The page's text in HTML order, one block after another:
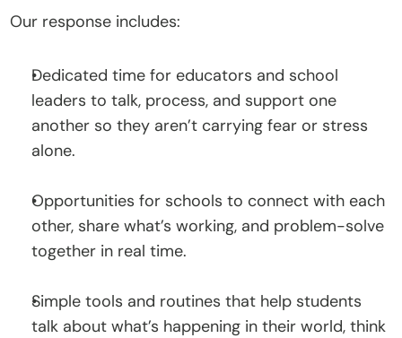
Our response includes:
Dedicated time for educators and school
leaders to talk, process, and support one
another so they aren’t carrying fear or stress
alone.
Opportunities for schools to connect with each
other, share what’s working, and problem-solve
together in real time.
Simple tools and routines that help students
talk about what’s happening in their world, think